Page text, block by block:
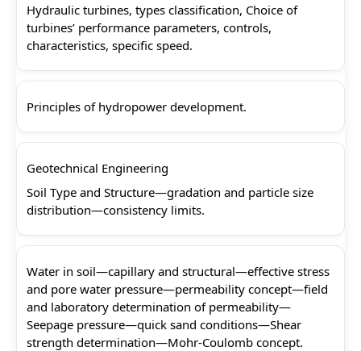
Hydraulic turbines, types classification, Choice of
turbines’ performance parameters, controls,
characteristics, specific speed.
Principles of hydropower development.
Geotechnical Engineering
Soil Type and Structure—gradation and particle size
distribution—consistency limits.
Water in soil—capillary and structural—effective stress
and pore water pressure—permeability concept—field
and laboratory determination of permeability—
Seepage pressure—quick sand conditions—Shear
strength determination—Mohr-Coulomb concept.